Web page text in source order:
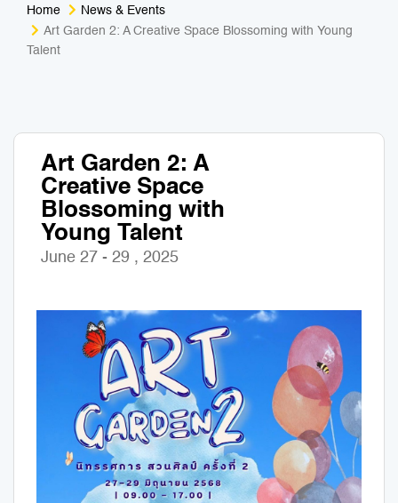
Home
News & Events
Art Garden 2: A Creative Space Blossoming with Young
Talent
Art Garden 2: A
Creative Space
Blossoming with
Young Talent
June 27 - 29 , 2025
Medical Tourism
Business Travel
Adventure
Sport & Activities
Art & Culture
Muay Thai & Martial Arts Training
Mobile Services